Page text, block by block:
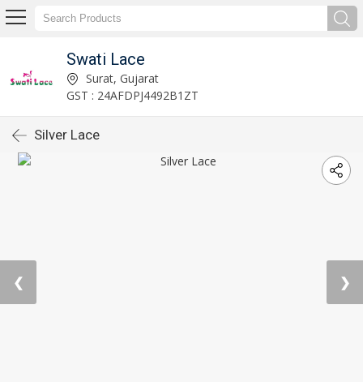
Swati Lace
Surat, Gujarat
GST : 24AFDPJ4492B1ZT
Silver Lace
❮ ❯